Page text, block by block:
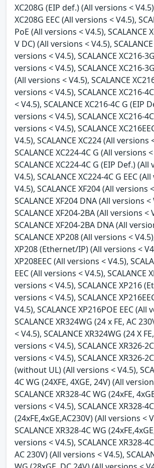
XC208G (EIP def.) (All versions <
XC208G EEC (All versions < V4.5),
PoE (All versions < V4.5), SCALANCE
V DC) (All versions < V4.5),
versions < V4.5), SCALANCE XC216-
versions < V4.5), SCALANCE XC216-
(All versions < V4.5), SCALANCE
versions < V4.5), SCALANCE XC216-
< V4.5), SCALANCE XC216-4C G (EIP
versions < V4.5), SCALANCE XC216-
versions < V4.5), SCALANCE
V4.5), SCALANCE XC224 (All versions
SCALANCE XC224-4C G (All versions
SCALANCE XC224-4C G (EIP Def.)
V4.5), SCALANCE XC224-4C G EEC
V4.5), SCALANCE XF204 (All versions
SCALANCE XF204 DNA (All versions <
SCALANCE XF204-2BA (All versions <
SCALANCE XF204-2BA DNA (All
SCALANCE XP208 (All versions <
XP208 (Ethernet/IP) (All versions <
XP208EEC (All versions < V4.5),
EEC (All versions < V4.5), SCALANCE
versions < V4.5), SCALANCE XP216
versions < V4.5), SCALANCE
V4.5), SCALANCE XP216POE EEC (All
SCALANCE XR324WG (24 x FE, AC
< V4.5), SCALANCE XR324WG (24 X
versions < V4.5), SCALANCE XR326-
versions < V4.5), SCALANCE XR326-
(without UL) (All versions < V4.5),
4C WG (24XFE, 4XGE, 24V) (All
SCALANCE XR328-4C WG (24xFE,
versions < V4.5), SCALANCE XR328-
(24xFE,4xGE,AC230V) (All versions <
SCALANCE XR328-4C WG
versions < V4.5), SCALANCE XR328-
AC 230V) (All versions < V4.5),